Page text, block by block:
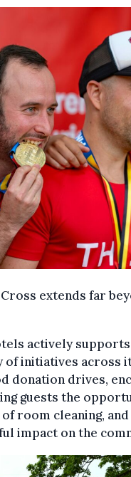
extends far
actively
of initiatives across
donation drives,
guests the
room cleaning,
impact on the